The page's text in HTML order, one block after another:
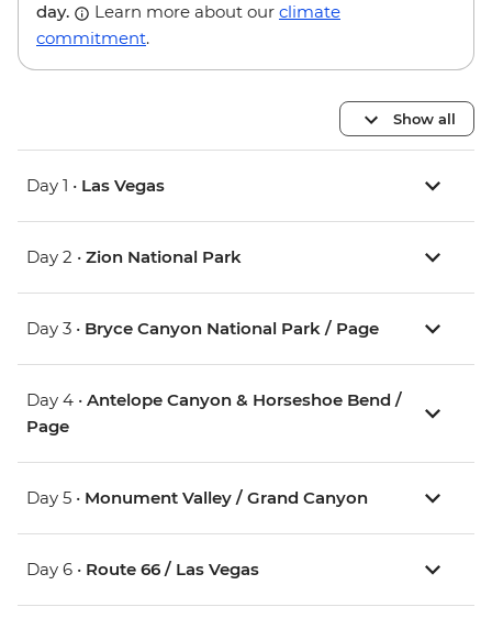
day.
Learn more about our climate
commitment.
Show all
Day 1 • Las Vegas
Day 2 • Zion National Park
Day 3 • Bryce Canyon National Park / Page
Day 4 • Antelope Canyon & Horseshoe Bend /
Page
Day 5 • Monument Valley / Grand Canyon
Day 6 • Route 66 / Las Vegas